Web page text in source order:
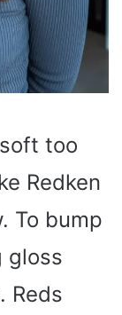
too
Redken
To bump
gloss
Reds